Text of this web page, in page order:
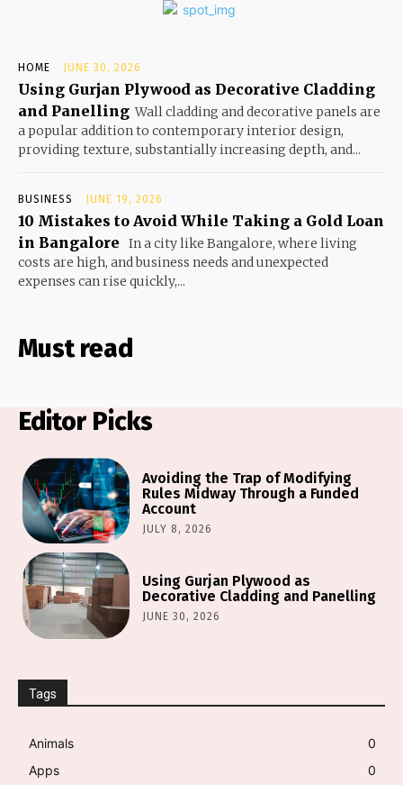
HOME JUNE 30, 2026
Using Gurjan Plywood as Decorative Cladding
and Panelling Wall cladding and decorative panels are
a popular addition to contemporary interior design,
providing texture, substantially increasing depth, and...
BUSINESS JUNE 19, 2026
10 Mistakes to Avoid While Taking a Gold Loan
in Bangalore
In a city like Bangalore, where living
costs are high, and business needs and unexpected
expenses can rise quickly,...
Must read
Editor Picks
Avoiding the Trap of Modifying
Rules Midway Through a Funded
Account
JULY 8, 2026
Using Gurjan Plywood as
Decorative Cladding and Panelling
JUNE 30, 2026
Tags
Animals
0
Apps
0